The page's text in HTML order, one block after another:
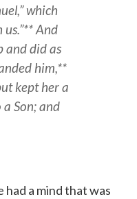
which
And
and did as
him,**
kept her a
Son; and
had a mind that was